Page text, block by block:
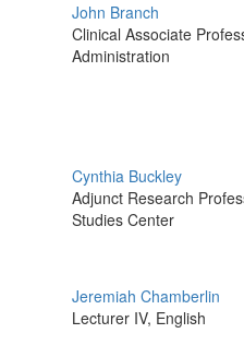
John Branch
Clinical Associate
Administration
Cynthia Buckley
Adjunct Research
Studies Center
Jeremiah Chamberlin
Lecturer IV, English